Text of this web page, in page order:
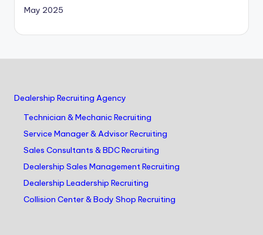
May 2025
Dealership Recruiting Agency
Technician & Mechanic Recruiting
Service Manager & Advisor Recruiting
Sales Consultants & BDC Recruiting
Dealership Sales Management Recruiting
Dealership Leadership Recruiting
Collision Center & Body Shop Recruiting